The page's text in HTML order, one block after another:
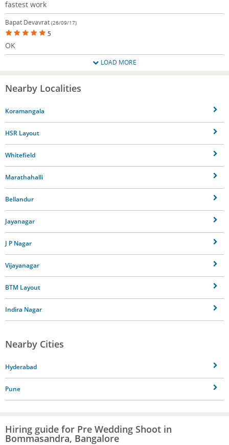
fastest work
Bapat Devavrat (26/09/17)
5
OK
LOAD MORE
Nearby Localities
Koramangala
HSR Layout
Whitefield
Marathahalli
Bellandur
Jayanagar
J P Nagar
Vijayanagar
BTM Layout
Indira Nagar
Nearby Cities
Hyderabad
Pune
Hiring guide for Pre Wedding Shoot in
Bommasandra, Bangalore